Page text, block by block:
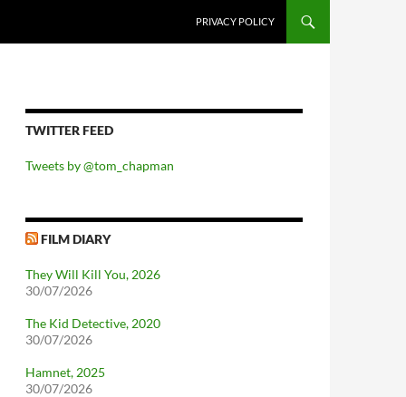
PRIVACY POLICY
TWITTER FEED
Tweets by @tom_chapman
FILM DIARY
They Will Kill You, 2026
30/07/2026
The Kid Detective, 2020
30/07/2026
Hamnet, 2025
30/07/2026